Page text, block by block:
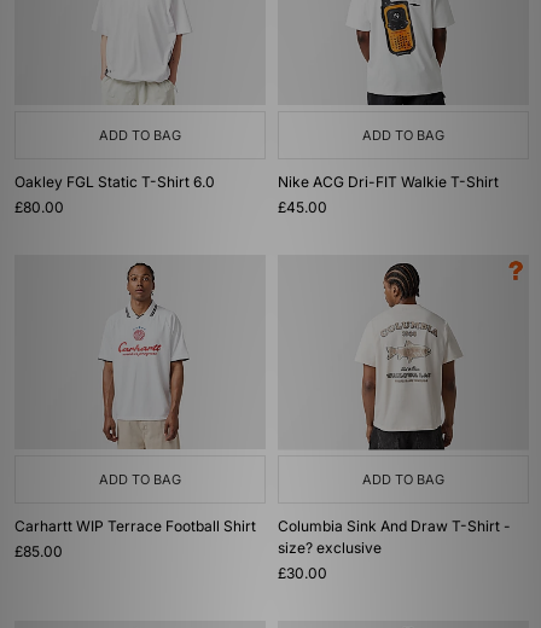
ADD TO BAG
Oakley FGL Static T-Shirt 6.0
£80.00
ADD TO BAG
Nike ACG Dri-FIT Walkie T-Shirt
£45.00
ADD TO BAG
Carhartt WIP Terrace Football Shirt
£85.00
ADD TO BAG
Columbia Sink And Draw T-Shirt -
size? exclusive
£30.00